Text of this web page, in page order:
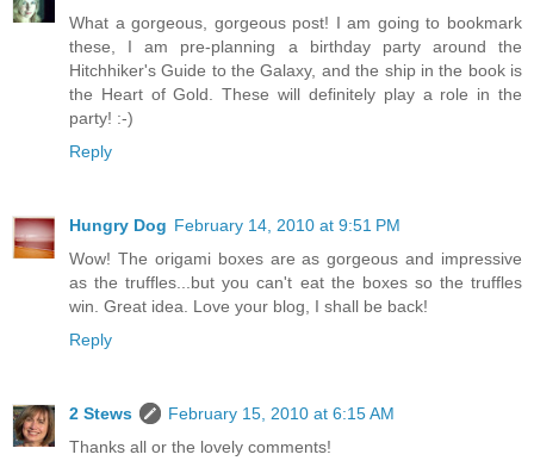
What a gorgeous, gorgeous post! I am going to bookmark
these, I am pre-planning a birthday party around the
Hitchhiker's Guide to the Galaxy, and the ship in the book is
the Heart of Gold. These will definitely play a role in the
party! :-)
Reply
Hungry Dog February 14, 2010 at 9:51 PM
Wow! The origami boxes are as gorgeous and impressive
as the truffles...but you can't eat the boxes so the truffles
win. Great idea. Love your blog, I shall be back!
Reply
2 Stews
February 15, 2010 at 6:15 AM
Thanks all or the lovely comments!